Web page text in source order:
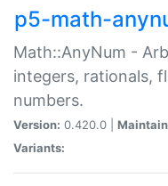
p5-math-
Math::AnyNum -
integers, rationals,
numbers.
Version: 0.420.0 |
Variants: